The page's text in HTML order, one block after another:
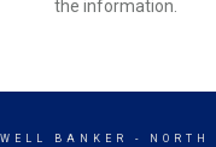
the information.
BANKER - NORTH